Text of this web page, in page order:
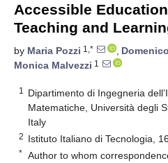
Accessible
Teaching and
by Maria Pozzi 1,* ,
Monica Malvezzi 1
1
Dipartimento di Ingegneria
Matematiche, Università degli
Italy
2 Istituto Italiano di Tecnologia,
* Author to whom